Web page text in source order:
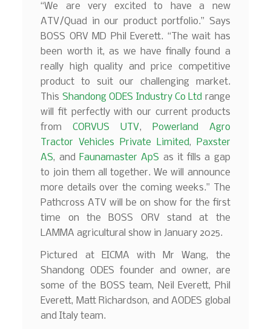
“We are very excited to have a new
ATV/Quad in our product portfolio.” Says
BOSS ORV MD Phil Everett. “The wait has
been worth it, as we have finally found a
really high quality and price competitive
product to suit our challenging market.
This Shandong ODES Industry Co Ltd range
will fit perfectly with our current products
fromCORVUS UTV,
Powerland Agro
Tractor Vehicles Private Limited,
Paxster
AS, and Faunamaster ApS as it fills a gap
to join them all together. We will announce
more details over the coming weeks.” The
Pathcross ATV will be on show for the first
time on the BOSS ORV stand at the
LAMMA agricultural show in January 2025.
Pictured at EICMA with Mr Wang, the
Shandong ODES founder and owner, are
some of the BOSS team, Neil Everett, Phil
Everett, Matt Richardson, and AODES global
and Italy team.